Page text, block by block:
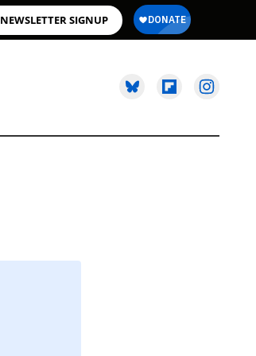
NEWSLETTER SIGNUP